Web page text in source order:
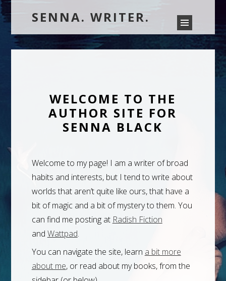
SENNA. WRITER.
WELCOME TO THE
AUTHOR SITE FOR
SENNA BLACK
Welcome to my page! I am a writer of broad
habits and interests, but I tend to write about
worlds that aren’t quite like ours, that have a
bit of magic and a bit of mystery to them. You
can find me posting at Radish Fiction
and Wattpad.
You can navigate the site, learn a bit more
about me, or read about my books, from the